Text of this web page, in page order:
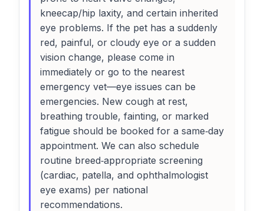
kneecap/hip laxity, and certain inherited
eye problems. If the pet has a suddenly
red, painful, or cloudy eye or a sudden
vision change, please come in
immediately or go to the nearest
emergency vet—eye issues can be
emergencies. New cough at rest,
breathing trouble, fainting, or marked
fatigue should be booked for a same‑day
appointment. We can also schedule
routine breed‑appropriate screening
(cardiac, patella, and ophthalmologist
eye exams) per national
recommendations.